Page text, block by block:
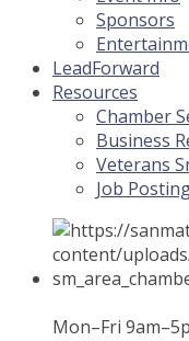
Sponsors
LeadForward
Resources
Chamber
Business
Veterans
Job
Mon–Fri